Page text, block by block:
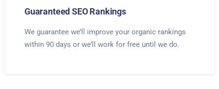
Guaranteed SEO Rankings
We guarantee we’ll improve your organic rankings
within 90 days or we’ll work for free until we do.